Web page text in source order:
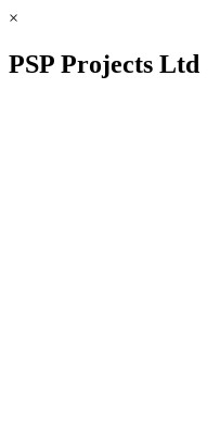
×
PSP Projects Ltd